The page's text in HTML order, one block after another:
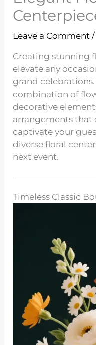
Leave a Comment /
Creating stunning
elevate any
grand
combination of
decorative
arrangements that
captivate your
diverse floral
next event.
Timeless Classic